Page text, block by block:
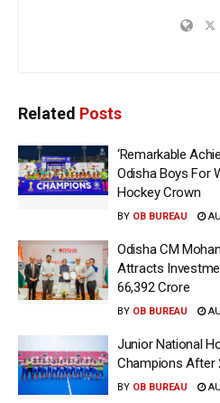
Related Posts
‘Remarkable
Odisha Boys For
Hockey Crown
BY OB BUREAU
Odisha CM
Attracts
66,392 Crore
BY OB BUREAU
Junior National
Champions After
BY OB BUREAU